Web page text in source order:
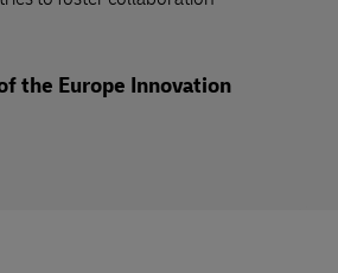
the Europe Innovation